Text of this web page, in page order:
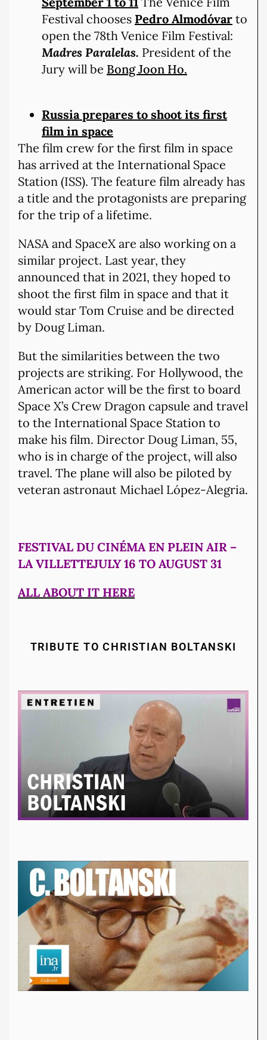
Festival chooses Pedro Almodóvar to
open the 78th Venice Film Festival:
Madres Paralelas. President of the
Jury will be Bong Joon Ho.
Russia prepares to shoot its first
film in space
The film crew for the first film in space
has arrived at the International Space
Station (ISS). The feature film already has
a title and the protagonists are preparing
for the trip of a lifetime.
NASA and SpaceX are also working on a
similar project. Last year, they
announced that in 2021, they hoped to
shoot the first film in space and that it
would star Tom Cruise and be directed
by Doug Liman.
But the similarities between the two
projects are striking. For Hollywood, the
American actor will be the first to board
Space X’s Crew Dragon capsule and travel
to the International Space Station to
make his film. Director Doug Liman, 55,
who is in charge of the project, will also
travel. The plane will also be piloted by
veteran astronaut Michael López-Alegria.
FESTIVAL DU CINÉMA EN PLEIN AIR –
LA VILLETTEJULY 16 TO AUGUST 31
ALL ABOUT IT HERE
TRIBUTE TO CHRISTIAN BOLTANSKI